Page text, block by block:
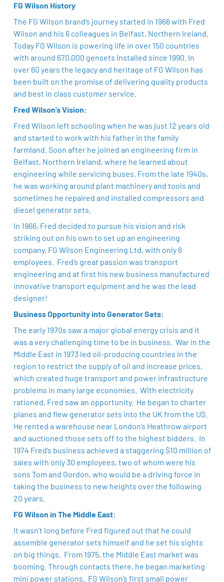
FG Wilson History
The FG Wilson brand’s journey started in 1966 with Fred
Wilson and his 6 colleagues in Belfast, Northern Ireland.
Today FG Wilson is powering life in over 150 countries
with around 670,000 gensets installed since 1990. In
over 60 years the legacy and heritage of FG Wilson has
been built on the promise of delivering quality products
and best in class customer service.
Fred Wilson’s Vision:
Fred Wilson left schooling when he was just 12 years old
and started to work with his father in the family
farmland. Soon after he joined an engineering firm in
Belfast, Northern Ireland, where he learned about
engineering while servicing buses. From the late 1940s,
he was working around plant machinery and tools and
sometimes he repaired and installed compressors and
diesel generator sets.
In 1966, Fred decided to pursue his vision and risk
striking out on his own to set up an engineering
company, FG Wilson Engineering Ltd, with only 6
employees. Fred’s great passion was transport
engineering and at first his new business manufactured
innovative transport equipment and he was the lead
designer!
Business Opportunity into Generator Sets:
The early 1970s saw a major global energy crisis and it
was a very challenging time to be in business. War in the
Middle East in 1973 led oil-producing countries in the
region to restrict the supply of oil and increase prices,
which created huge transport and power infrastructure
problems in many large economies. With electricity
rationed, Fred saw an opportunity. He began to charter
planes and flew generator sets into the UK from the US.
He rented a warehouse near London’s Heathrow airport
and auctioned those sets off to the highest bidders. In
1974 Fred’s business achieved a staggering $10 million of
sales with only 30 employees, two of whom were his
sons Tom and Gordon, who would be a driving force in
taking the business to new heights over the following
20 years. ​
FG Wilson in The Middle East:
It wasn’t long before Fred figured out that he could
assemble generator sets himself and he set his sights
on big things. From 1975, the Middle East market was
booming. Through contacts there, he began marketing
mini power stations. FG Wilson’s first small power